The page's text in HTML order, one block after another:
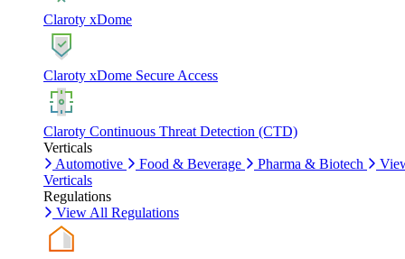
Claroty xDome
Claroty xDome Secure Access
Claroty Continuous Threat Detection (CTD)
Verticals
Automotive
Food & Beverage Pharma & Biotech
Verticals
Regulations
View All Regulations